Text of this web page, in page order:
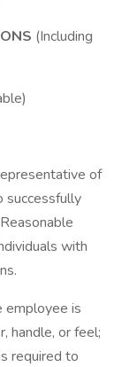
(Including
of
successfully
with
employee is
handle, or feel;
required to